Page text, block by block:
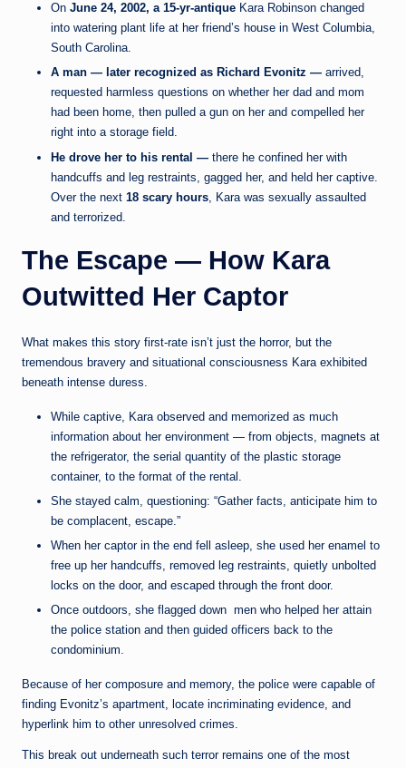
On June 24, 2002, a 15-yr-antique Kara Robinson changed
into watering plant life at her friend’s house in West Columbia,
South Carolina.
A man — later recognized as Richard Evonitz — arrived,
requested harmless questions on whether her dad and mom
had been home, then pulled a gun on her and compelled her
right into a storage field.
He drove her to his rental — there he confined her with
handcuffs and leg restraints, gagged her, and held her captive.
Over the next 18 scary hours , Kara was sexually assaulted
and terrorized.
The Escape — How Kara
Outwitted Her Captor
What makes this story first-rate isn’t just the horror, but the
tremendous bravery and situational consciousness Kara exhibited
beneath intense duress.
While captive, Kara observed and memorized as much
information about her environment — from objects, magnets at
the refrigerator, the serial quantity of the plastic storage
container, to the format of the rental.
She stayed calm, questioning: “Gather facts, anticipate him to
be complacent, escape.”
When her captor in the end fell asleep, she used her enamel to
free up her handcuffs, removed leg restraints, quietly unbolted
locks on the door, and escaped through the front door.
Once outdoors, she flagged down men who helped her attain
the police station and then guided officers back to the
condominium.
Because of her composure and memory, the police were capable of
finding Evonitz’s apartment, locate incriminating evidence, and
hyperlink him to other unresolved crimes.
This break out underneath such terror remains one of the most